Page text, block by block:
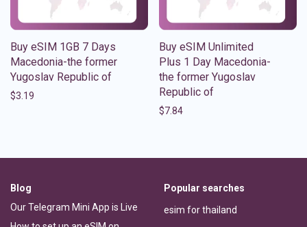
Buy eSIM 1GB 7 Days
Macedonia-the former
Yugoslav Republic of
$3.19
Buy eSIM Unlimited
Plus 1 Day Macedonia-
the former Yugoslav
Republic of
$7.84
Blog
Our Telegram Mini App is Live
Popular searches
esim for thailand